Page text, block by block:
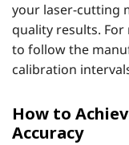
your laser-cutting
quality results. For
to follow the
calibration
How to
Accuracy